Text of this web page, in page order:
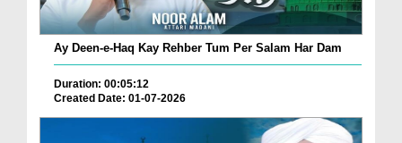
Ay Deen-e-Haq Kay Rehber Tum Per Salam Har Dam
Duration: 00:05:12
Created Date: 01-07-2026